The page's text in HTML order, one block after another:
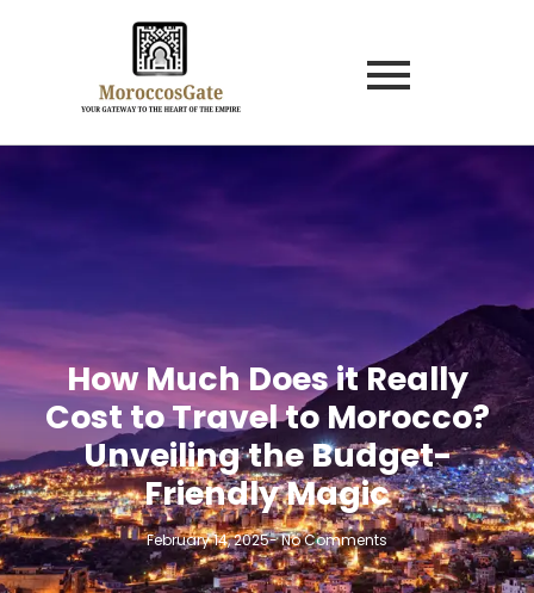
How Much Does it Really
Cost to Travel to Morocco?
Unveiling the Budget-
Friendly Magic
February 14, 2025-No Comments